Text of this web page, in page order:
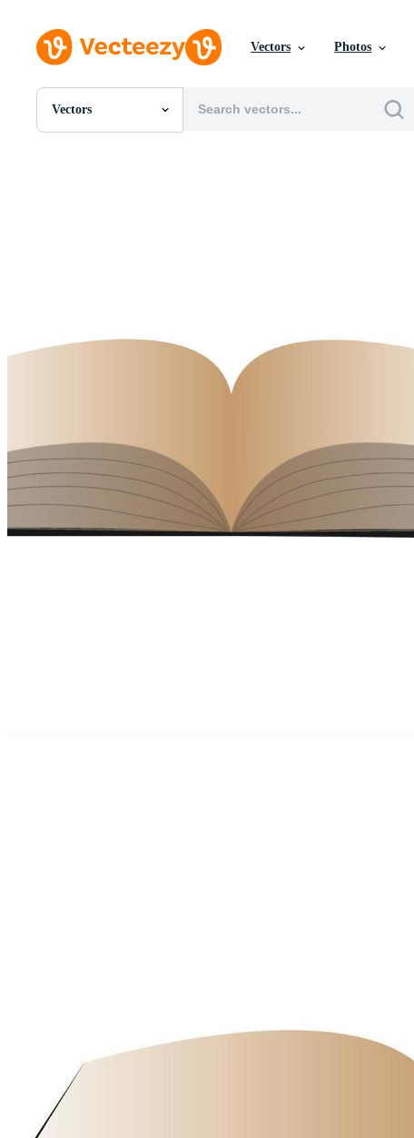
Vectors Photos
Vectors
All Images